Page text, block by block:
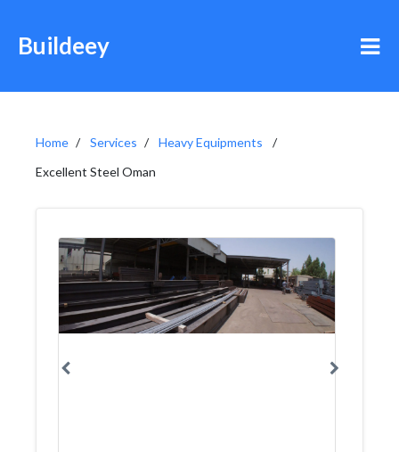
Buildeey
Home Services
Heavy Equipments
Excellent Steel Oman